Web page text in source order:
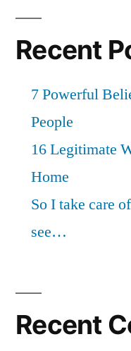
Recent
7 Powerful
People
16 Legitimate
Home
So I take care
see…
Recent